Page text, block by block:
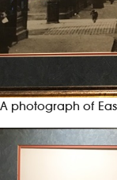
A photograph of